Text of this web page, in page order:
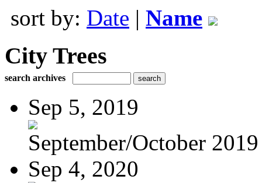
sort by: Date | Name
City Trees
search archives
Sep 5, 2019
September/October 2019
Sep 4, 2020